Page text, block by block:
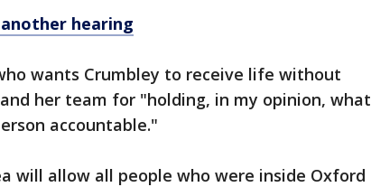
hearing
wants Crumbley to receive life without
her team for "holding, in my opinion, what
accountable."
will allow all people who were inside Oxford